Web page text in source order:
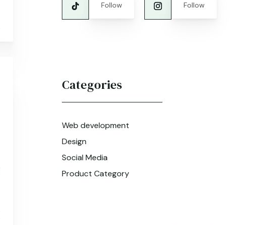
Follow Follow
Categories
Web development
Design
Social Media
Product Category